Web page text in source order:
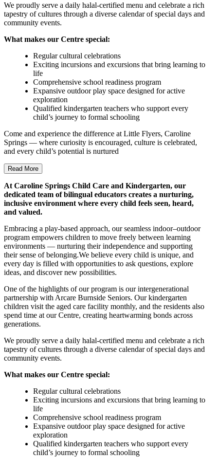
We proudly serve a daily halal-certified menu and celebrate a rich
tapestry of cultures through a diverse calendar of special days and
community events.
What makes our Centre special:
Regular cultural celebrations
Exciting incursions and excursions that bring learning to
life
Comprehensive school readiness program
Expansive outdoor play space designed for active
exploration
Qualified kindergarten teachers who support every
child’s journey to formal schooling
Come and experience the difference at Little Flyers, Caroline
Springs — where curiosity is encouraged, culture is celebrated,
and every child’s potential is nurtured
Read More
At Caroline Springs Child Care and Kindergarten, our
dedicated team of bilingual educators creates a nurturing,
inclusive environment where every child feels seen, heard,
and valued.
Embracing a play-based approach, our seamless indoor–outdoor
program empowers children to move freely between learning
environments — nurturing their independence and supporting
their sense of belonging.We believe every child is unique, and
every day is filled with opportunities to ask questions, explore
ideas, and discover new possibilities.
One of the highlights of our program is our intergenerational
partnership with Arcare Burnside Seniors. Our kindergarten
children visit the aged care facility monthly, and the residents also
spend time at our Centre, creating heartwarming bonds across
generations.
We proudly serve a daily halal-certified menu and celebrate a rich
tapestry of cultures through a diverse calendar of special days and
community events.
What makes our Centre special:
Regular cultural celebrations
Exciting incursions and excursions that bring learning to
life
Comprehensive school readiness program
Expansive outdoor play space designed for active
exploration
Qualified kindergarten teachers who support every
child’s journey to formal schooling